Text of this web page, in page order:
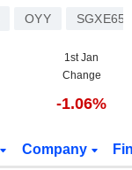
OYY
1st Jan
Change
-1.06%
Company